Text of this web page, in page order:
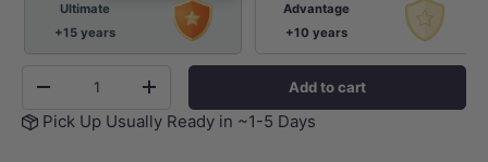
Ultimate
+15 years
Advantage
+10 years
-
+ Add to cart
Pick Up Usually Ready in ~1-5 Days